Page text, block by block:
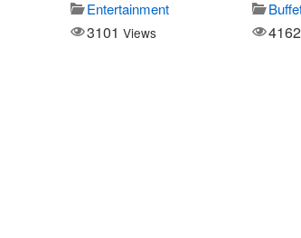
Entertainment
3101 Views 4162